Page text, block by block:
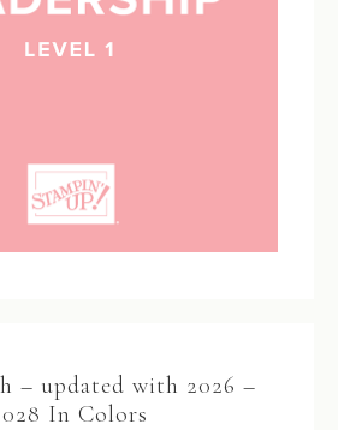
– updated with 2026 –
In Colors